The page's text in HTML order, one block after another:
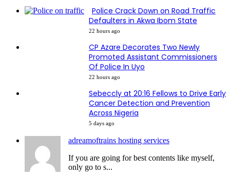
Police Crack Down on Road Traffic
Defaulters in Akwa Ibom State
22 hours ago
CP Azare Decorates Two Newly
Promoted Assistant Commissioners
Of Police In Uyo
22 hours ago
Sebeccly at 20:16 Fellows to Drive Early
Cancer Detection and Prevention
Across Nigeria
5 days ago
adreamoftrains hosting services
If you are going for best contents like myself,
only go to s...